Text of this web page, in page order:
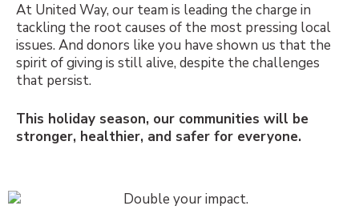
At United Way, our team is leading the charge in
tackling the root causes of the most pressing local
issues. And donors like you have shown us that the
spirit of giving is still alive, despite the challenges
that persist.
This holiday season, our communities will be
stronger, healthier, and safer for everyone.